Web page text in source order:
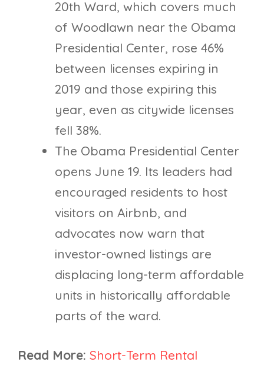
20th Ward, which covers much
of Woodlawn near the Obama
Presidential Center, rose 46%
between licenses expiring in
2019 and those expiring this
year, even as citywide licenses
fell 38%.
The Obama Presidential Center
opens June 19. Its leaders had
encouraged residents to host
visitors on Airbnb, and
advocates now warn that
investor-owned listings are
displacing long-term affordable
units in historically affordable
parts of the ward.
Read More: Short-Term Rental